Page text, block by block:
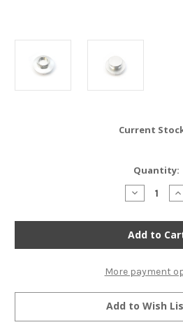
Current
Quantity:
Decrease
Quantity
TTR400
-
Oil
Filler
-
Honda
CB350F
CB400F
-
Silver
-
-
-
More payment
Add to Wish